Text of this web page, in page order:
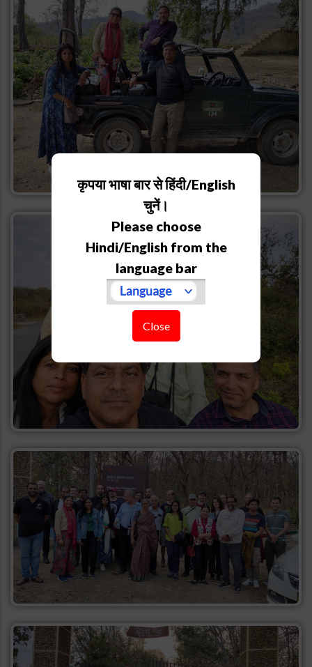
कृपया भाषा बार से हिंदी/English
चुनें।
Please choose
Hindi/English from the
language bar
Close